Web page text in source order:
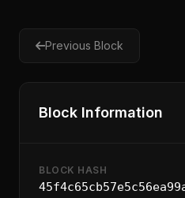
Previous Block
Block Information
BLOCK HASH